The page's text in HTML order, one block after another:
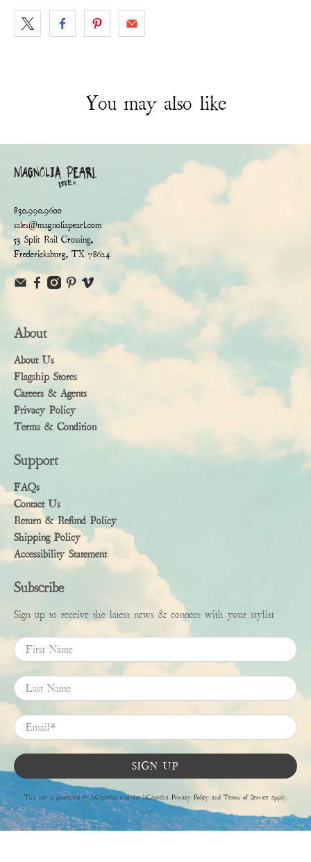
You may also like
830.990.9600
sales@magnoliapearl.com
53 Split Rail Crossing,
Fredericksburg, TX 78624
About
About Us
Flagship Stores
Careers & Agents
Privacy Policy
Terms & Condition
Support
FAQs
Contact Us
Return & Refund Policy
Shipping Policy
Accessibility Statement
Subscribe
Sign up to receive the latest news & connect with your stylist
First Name
Last Name
Email*
SIGN UP
This site is protected by hCaptcha and the hCaptcha Privacy Policyand Terms of Serviceapply.